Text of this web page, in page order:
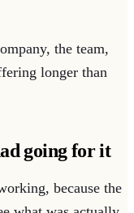
the team,
longer than
going for it
because the